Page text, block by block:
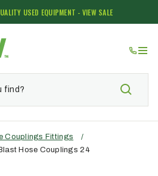
USED EQUIPMENT - VIEW SALE
Couplings Fittings
/
Hose Couplings 24